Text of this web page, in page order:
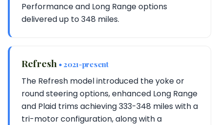
Performance and Long Range options
delivered up to 348 miles.
Refresh • 2021-present
The Refresh model introduced the yoke or
round steering options, enhanced Long Range
and Plaid trims achieving 333-348 miles with a
tri-motor configuration, along with a